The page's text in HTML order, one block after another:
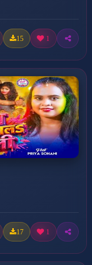
15 1
17 1